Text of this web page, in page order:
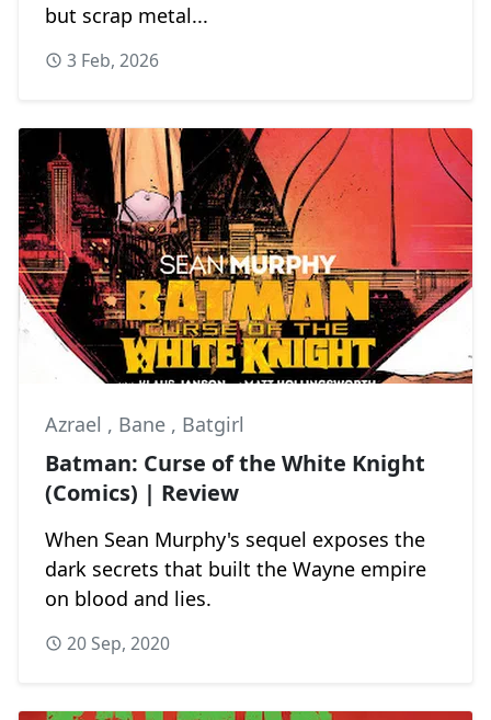
but scrap metal...
3 Feb, 2026
Azrael , Bane , Batgirl
Batman: Curse of the White Knight
(Comics) | Review
When Sean Murphy's sequel exposes the
dark secrets that built the Wayne empire
on blood and lies.
20 Sep, 2020